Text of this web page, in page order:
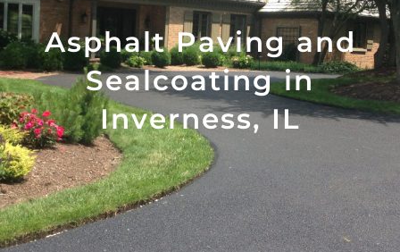
Asphalt Paving and
Sealcoating in
Inverness, IL